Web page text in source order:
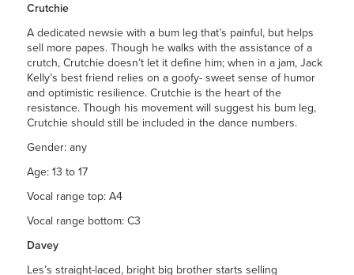
Crutchie
A dedicated newsie with a bum leg that’s painful, but helps
sell more papes. Though he walks with the assistance of a
crutch, Crutchie doesn’t let it define him; when in a jam, Jack
Kelly’s best friend relies on a goofy- sweet sense of humor
and optimistic resilience. Crutchie is the heart of the
resistance. Though his movement will suggest his bum leg,
Crutchie should still be included in the dance numbers.
Gender: any
Age: 13 to 17
Vocal range top: A4
Vocal range bottom: C3
Davey
Les’s straight-laced, bright big brother starts selling